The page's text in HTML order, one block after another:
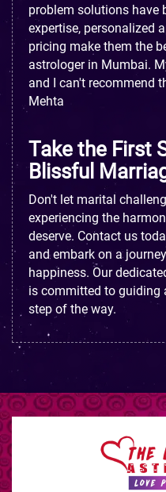
problem solutions have
expertise, personalized
pricing make them the
astrologer in Mumbai.
and I can't recommend
Mehta
Take the First
Blissful
Don't let marital
experiencing the
deserve. Contact us
and embark on a
happiness. Our
is committed to guiding
step of the way.